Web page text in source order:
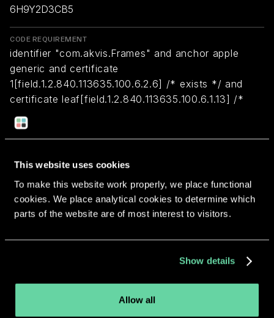
This website uses cookies
To make this website work properly, we place functional
cookies. We place analytical cookies to determine which
parts of the website are of most interest to visitors.
Show details
Allow all
6H9Y2D3CB5
CODE REQUIREMENT
identifier "com.akvis.Frames" and anchor apple
generic and certificate
1[field.1.2.840.113635.100.6.2.6] /* exists */ and
certificate leaf[field.1.2.840.113635.100.6.1.13] /*
exists */ and certificate leaf[subject.OU] =
"6H9Y2D3CB5"
Return to overview
More apps from the same
developer.